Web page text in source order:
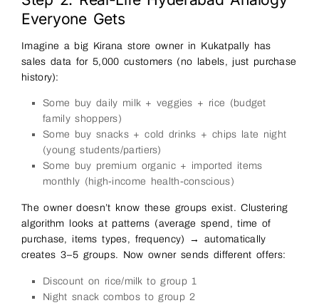
Everyone Gets
Imagine a big Kirana store owner in Kukatpally has
sales data for 5,000 customers (no labels, just purchase
history):
Some buy daily milk + veggies + rice (budget
family shoppers)
Some buy snacks + cold drinks + chips late night
(young students/partiers)
Some buy premium organic + imported items
monthly (high-income health-conscious)
The owner doesn’t know these groups exist. Clustering
algorithm looks at patterns (average spend, time of
purchase, items types, frequency) → automatically
creates 3–5 groups. Now owner sends different offers:
Discount on rice/milk to group 1
Night snack combos to group 2